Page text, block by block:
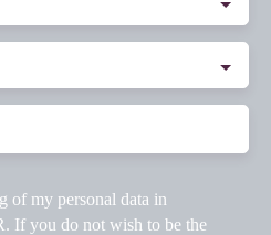
of my personal data in
If you do not wish to be the